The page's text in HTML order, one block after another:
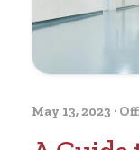
May 13, 2023 ·